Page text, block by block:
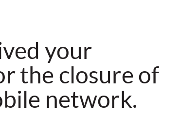
your
the closure of
network.